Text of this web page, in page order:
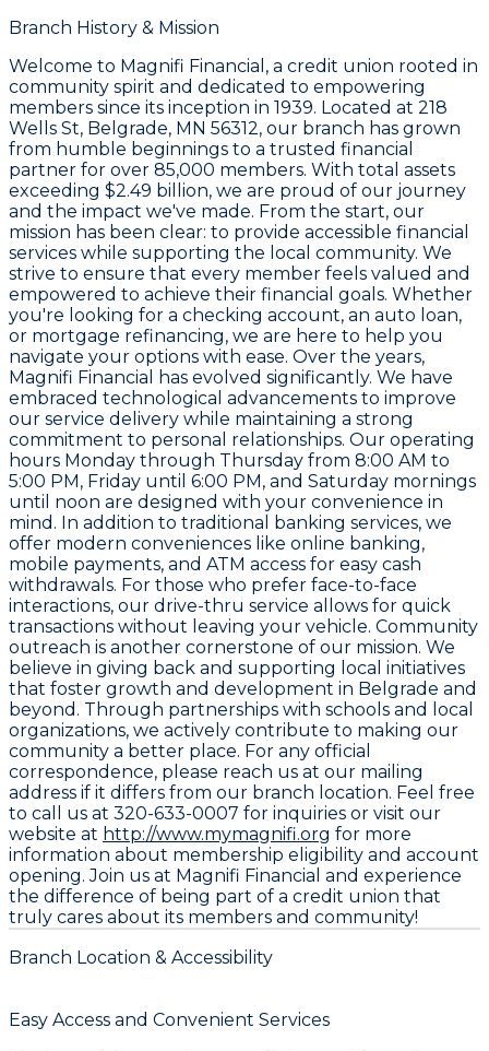
Branch History & Mission
Welcome to Magnifi Financial, a credit union rooted in
community spirit and dedicated to empowering
members since its inception in 1939. Located at 218
Wells St, Belgrade, MN 56312, our branch has grown
from humble beginnings to a trusted financial
partner for over 85,000 members. With total assets
exceeding $2.49 billion, we are proud of our journey
and the impact we've made. From the start, our
mission has been clear: to provide accessible financial
services while supporting the local community. We
strive to ensure that every member feels valued and
empowered to achieve their financial goals. Whether
you're looking for a checking account, an auto loan,
or mortgage refinancing, we are here to help you
navigate your options with ease. Over the years,
Magnifi Financial has evolved significantly. We have
embraced technological advancements to improve
our service delivery while maintaining a strong
commitment to personal relationships. Our operating
hours Monday through Thursday from 8:00 AM to
5:00 PM, Friday until 6:00 PM, and Saturday mornings
until noon are designed with your convenience in
mind. In addition to traditional banking services, we
offer modern conveniences like online banking,
mobile payments, and ATM access for easy cash
withdrawals. For those who prefer face-to-face
interactions, our drive-thru service allows for quick
transactions without leaving your vehicle. Community
outreach is another cornerstone of our mission. We
believe in giving back and supporting local initiatives
that foster growth and development in Belgrade and
beyond. Through partnerships with schools and local
organizations, we actively contribute to making our
community a better place. For any official
correspondence, please reach us at our mailing
address if it differs from our branch location. Feel free
to call us at 320-633-0007 for inquiries or visit our
website at http://www.mymagnifi.org for more
information about membership eligibility and account
opening. Join us at Magnifi Financial and experience
the difference of being part of a credit union that
truly cares about its members and community!
Branch Location & Accessibility
Easy Access and Convenient Services